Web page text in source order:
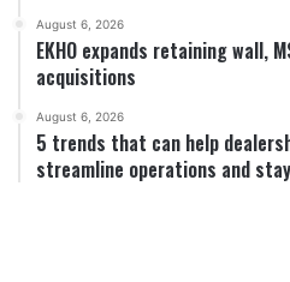
August 6, 2026
EKHO expands retaining wall,
acquisitions
August 6, 2026
5 trends that can help
streamline operations and